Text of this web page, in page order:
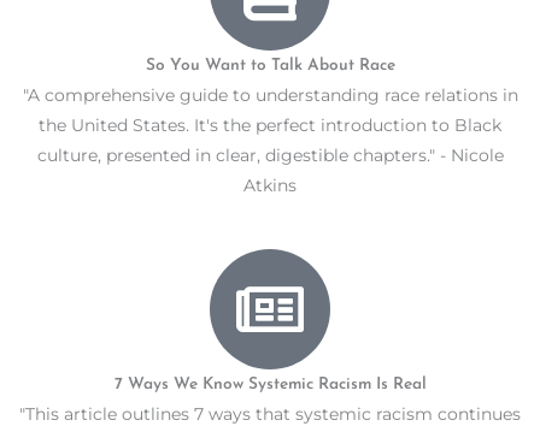
So You Want to Talk About Race
"A comprehensive guide to understanding race relations in
the United States. It's the perfect introduction to Black
culture, presented in clear, digestible chapters." - Nicole
Atkins
7 Ways We Know Systemic Racism Is Real
"This article outlines 7 ways that systemic racism continues